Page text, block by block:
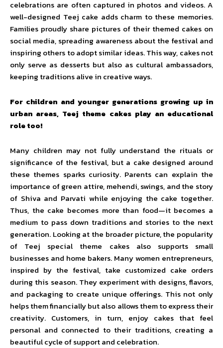
celebrations are often captured in photos and videos. A
well-designed Teej cake adds charm to these memories.
Families proudly share pictures of their themed cakes on
social media, spreading awareness about the festival and
inspiring others to adopt similar ideas. This way, cakes not
only serve as desserts but also as cultural ambassadors,
keeping traditions alive in creative ways.
For children and younger generations growing up in
urban areas, Teej theme cakes play an educational
role too!
Many children may not fully understand the rituals or
significance of the festival, but a cake designed around
these themes sparks curiosity. Parents can explain the
importance of green attire, mehendi, swings, and the story
of Shiva and Parvati while enjoying the cake together.
Thus, the cake becomes more than food—it becomes a
medium to pass down traditions and stories to the next
generation. Looking at the broader picture, the popularity
of Teej special theme cakes also supports small
businesses and home bakers. Many women entrepreneurs,
inspired by the festival, take customized cake orders
during this season. They experiment with designs, flavors,
and packaging to create unique offerings. This not only
helps them financially but also allows them to express their
creativity. Customers, in turn, enjoy cakes that feel
personal and connected to their traditions, creating a
beautiful cycle of support and celebration.